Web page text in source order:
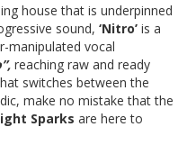
house that is underpinned
sound, ‘Nitro’ is a
manipulated vocal
reaching raw and ready
switches between the
make no mistake that the
Sparks are here to